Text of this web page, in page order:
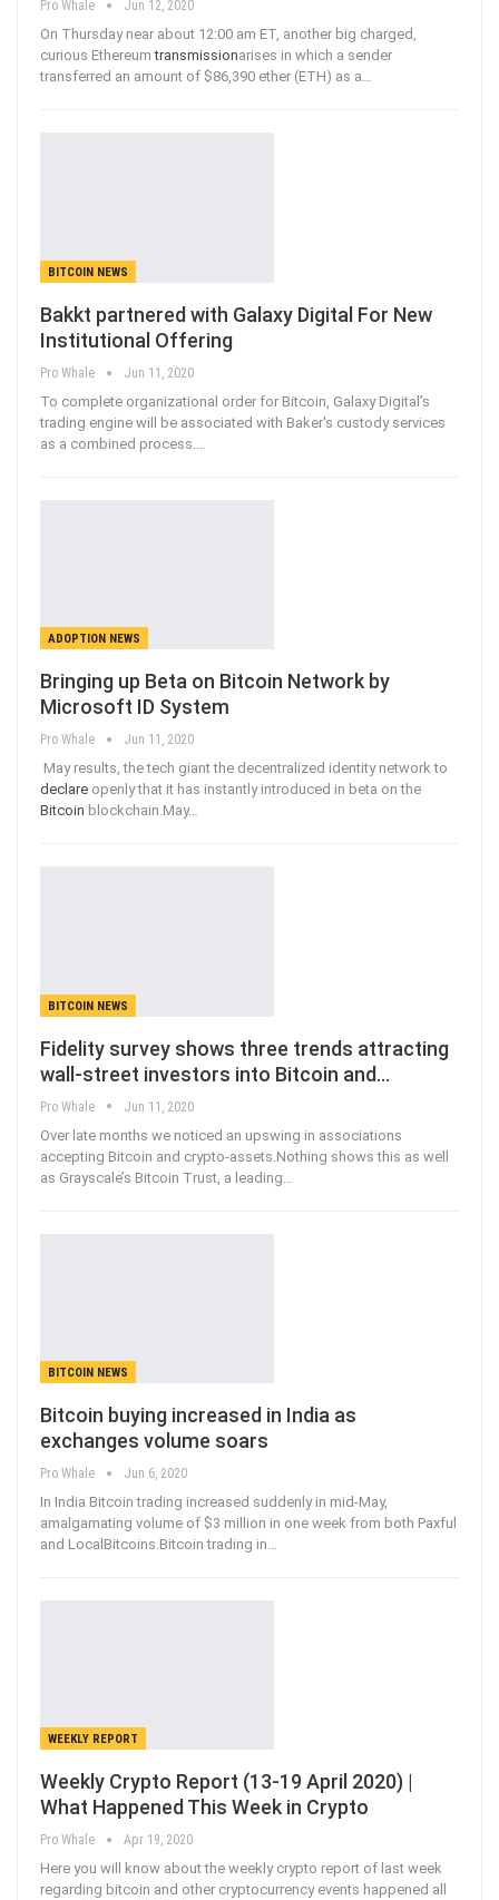
Pro Whale Jun 12, 2020
On Thursday near about 12:00 am ET, another big charged,
curious Ethereumtransmissionarises in which a sender
transferred an amount of $86,390 ether (ETH) as a…
BITCOIN NEWS
Bakkt partnered with Galaxy Digital For New
Institutional Offering
Pro Whale Jun 11, 2020
To complete organizational order for Bitcoin, Galaxy Digital’s
trading engine will be associated with Baker's custody services
as a combined process.
ADOPTION NEWS
Bringing up Beta on Bitcoin Network by
Microsoft ID System
Pro Whale Jun 11, 2020
May results, the tech giant the decentralized identity network to
declare openly that it has instantly introduced in beta on the
Bitcoin blockchain.May…
BITCOIN NEWS
Fidelity survey shows three trends attracting
wall-street investors into Bitcoin and…
Pro Whale Jun 11, 2020
Over late months we noticed an upswing in associations
accepting Bitcoin and crypto-assets.Nothing shows this as well
as Grayscale’s Bitcoin Trust, a leading
BITCOIN NEWS
Bitcoin buying increased in India as
exchanges volume soars
Pro Whale Jun 6, 2020
In India Bitcoin trading increased suddenly in mid-May,
amalgamating volume of $3 million in one week from both Paxful
and LocalBitcoins.Bitcoin trading in
WEEKLY REPORT
Weekly Crypto Report (13-19 April 2020) |
What Happened This Week in Crypto
Pro Whale Apr 19, 2020
Here you will know about the weekly crypto report of last week
regarding bitcoin and other cryptocurrency events happened all